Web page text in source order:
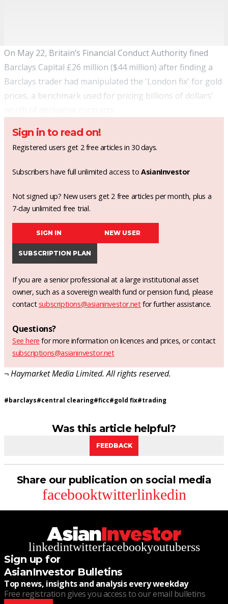
On May 22, Britain’s Financial Conduct Authority fined
Barclays Capital £26 million ($44 million) after finding a
Barclays trader had manipulated the 'London fix' for gold
prices, a benchmark used for pricing billions of dollars’
Sign in to read on!
Registered users get 2 free articles in 30 days.
Subscribers have full unlimited access toAsianInvestor
Not signed up? New users get 2 free articles per month, plus a
7-day unlimited free trial.
SIGN IN NEW USER
SUBSCRIPTION PLAN
If you are a senior professional at a large institutional asset
owner, such as a sovereign wealth fund or pension fund, please
contact subscriptions@asianinvestor.netfor further assistance.
Questions?
See here for more information on licences and prices, or contact
subscriptions@asianinvestor.net
¬ Haymarket Media Limited. All rights reserved.
#barclays#central clearing#ficc#gold fix#trading
Was this article helpful?
FEEDBACK
Share our publication on social media
facebooktwitterlinkedin
linkedintwitterfacebookyoutuberss
Sign up for
AsianInvestor Bulletins
Top news, insights and analysis every weekday
Free registration gives you access to our email bulletins